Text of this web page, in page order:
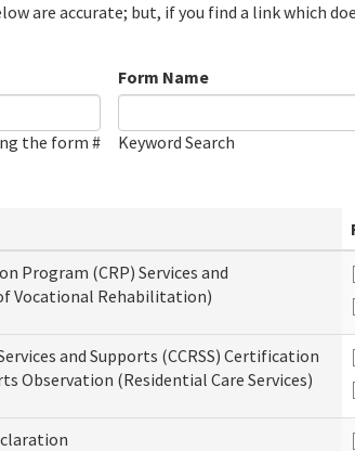
are accurate; but, if you find a link which
the form #
Form Name
Keyword Search
Program (CRP) Services and
Vocational Rehabilitation)
and Supports (CCRSS) Certification
Observation (Residential Care Services)